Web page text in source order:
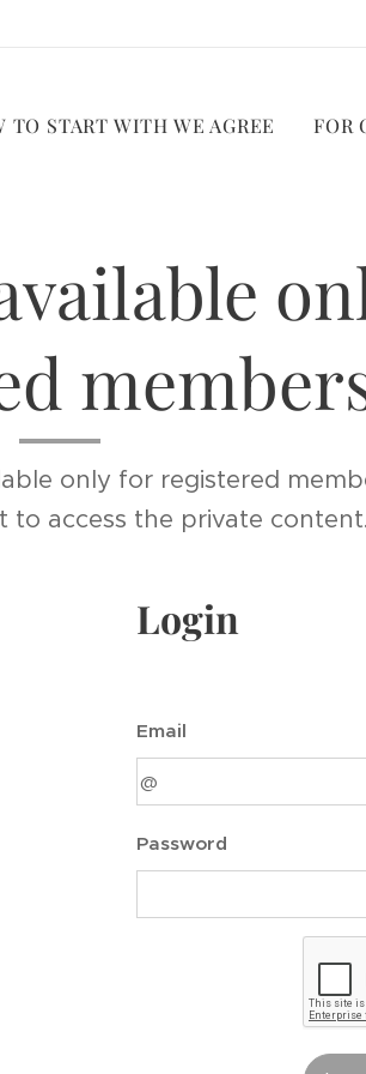
TO START WITH WE AGREE FOR
only for registered
to access the private content.
Login
Email
Password